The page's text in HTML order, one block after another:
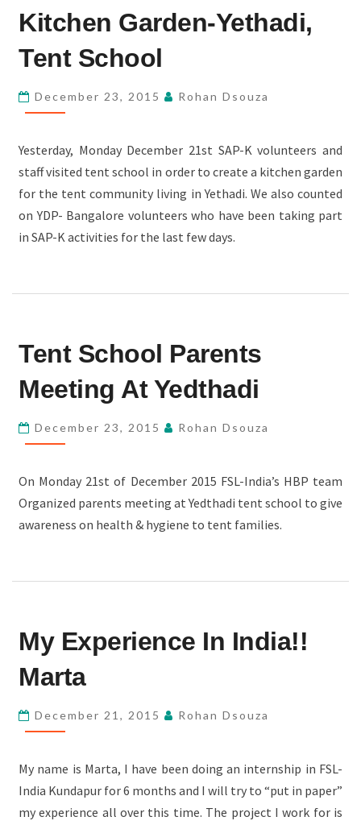
GARDEN-
TENT
Kitchen Garden-Yethadi,
Tent School
December 23, 2015 Rohan Dsouza
Yesterday, Monday December 21st SAP-K volunteers and
staff visited tent school in order to create a kitchen garden
for the tent community living in Yethadi. We also counted
on YDP- Bangalore volunteers who have been taking part
in SAP-K activities for the last few days.
SCHOOL
MEETING
YEDTHADI
Tent School Parents
Meeting At Yedthadi
December 23, 2015 Rohan Dsouza
On Monday 21st of December 2015 FSL-India’s HBP team
Organized parents meeting at Yedthadi tent school to give
awareness on health & hygiene to tent families.
EXPERIENCE
INDIA!!
My Experience In India!!
Marta
December 21, 2015 Rohan Dsouza
My name is Marta, I have been doing an internship in FSL-
India Kundapur for 6 months and I will try to “put in paper”
my experience all over this time. The project I work for is